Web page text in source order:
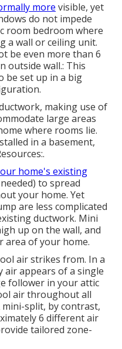
more visible, yet
do not impede
room bedroom where
a wall or ceiling unit.
be even more than 6
outside wall.: This
be set up in a big
making use of
large areas
where rooms lie.
in a basement,
home's existing
to spread
your home. Yet
are less complicated
ductwork. Mini
up on the wall, and
area of your home.
air strikes from. In a
air appears of a single
follower in your attic
air throughout all
split, by contrast,
6 different air
tailored zone-